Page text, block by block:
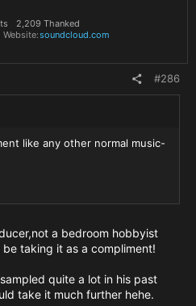
2,209 Thanked
Website soundcloud.com
#286
like any other normal music-
a bedroom hobbyist
taking it as a compliment!
quite a lot in his past
take it much further hehe.